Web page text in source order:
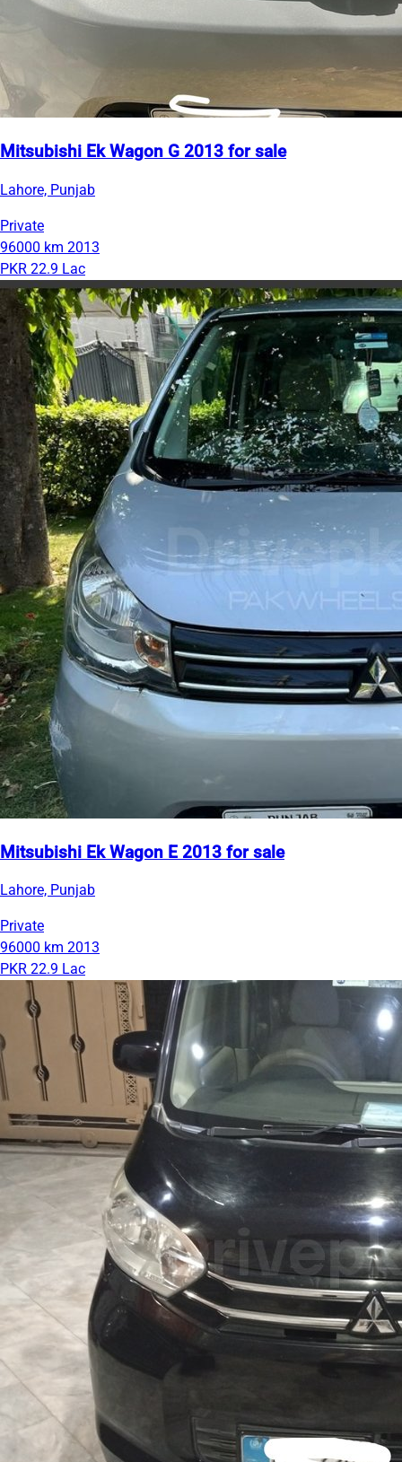
Mitsubishi Ek Wagon G 2013 for sale
Lahore, Punjab
Private
96000 km 2013
PKR 22.9 Lac
Mitsubishi Ek Wagon E 2013 for sale
Lahore, Punjab
Private
96000 km 2013
PKR 22.9 Lac